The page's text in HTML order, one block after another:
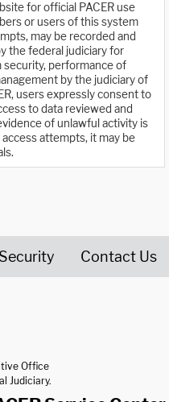
for official PACER use
or users of this system
may be recorded and
the federal judiciary for
performance of
by the judiciary of
users expressly consent to
to data reviewed and
of unlawful activity is
attempts, it may be
Contact Us
Office
Judiciary.